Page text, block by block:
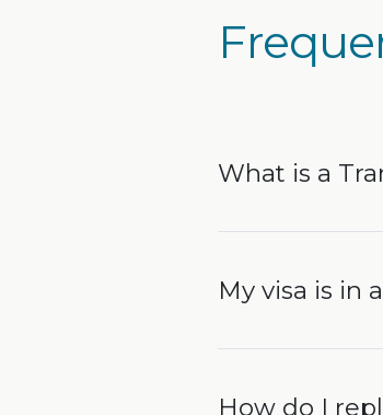
What is a
My visa is in
How do I